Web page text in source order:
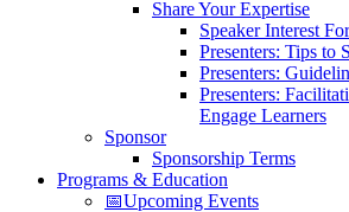
Share Your Expertise
Speaker Interest
Presenters: Tips to
Presenters:
Presenters:
Engage Learners
Sponsor
Sponsorship Terms
Programs & Education
📅Upcoming Events